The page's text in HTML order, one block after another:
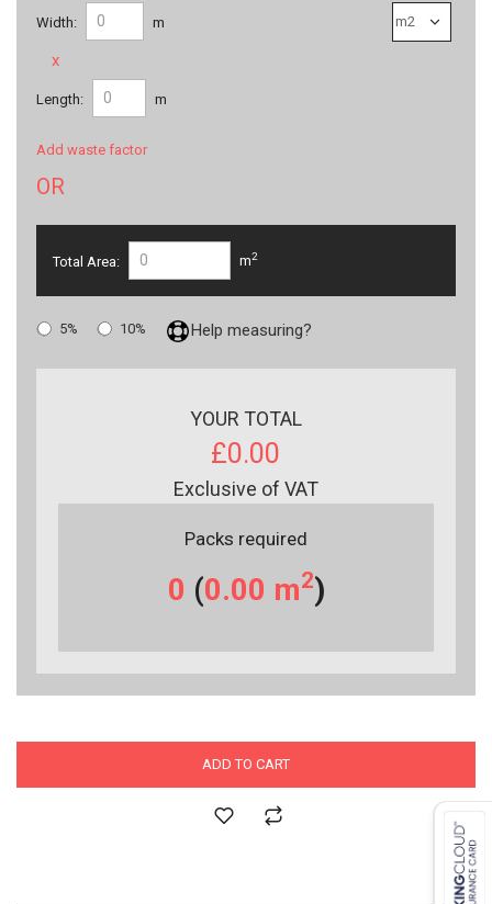
Width: m
x
Length: m
Add waste factor
OR
Total Area: m2
5% 10% Help measuring?
YOUR TOTAL
£0.00
Exclusive of VAT
Packs required
0 (0.00 m2)
ADD TO CART